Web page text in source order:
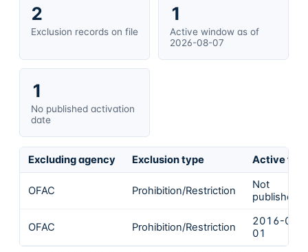
2
Exclusion records on file
1
Active window as of
2026-08-07
1
No published activation
date
Excluding agency Exclusion type Active
OFAC Prohibition/Restriction
Not
published
OFAC Prohibition/Restriction
2016-09-
01